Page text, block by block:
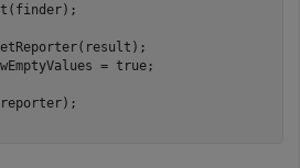
= true;